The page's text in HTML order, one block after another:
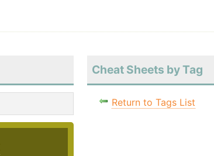
Cheat Sheets by Tag
Return to Tags List